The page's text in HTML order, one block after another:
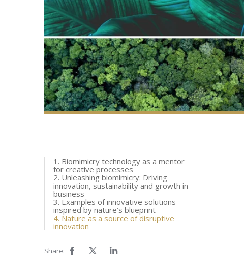
1. Biomimicry technology as a mentor
for creative processes
2. Unleashing biomimicry: Driving
innovation, sustainability and growth in
business
3. Examples of innovative solutions
inspired by nature’s blueprint
4. Nature as a source of disruptive
innovation
Share: